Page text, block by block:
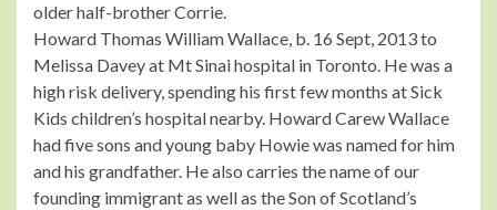
older half-brother Corrie.
Howard Thomas William Wallace, b. 16 Sept, 2013 to
Melissa Davey at Mt Sinai hospital in Toronto. He was a
high risk delivery, spending his first few months at Sick
Kids children’s hospital nearby. Howard Carew Wallace
had five sons and young baby Howie was named for him
and his grandfather. He also carries the name of our
founding immigrant as well as the Son of Scotland’s